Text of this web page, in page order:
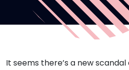
It seems there’s a new